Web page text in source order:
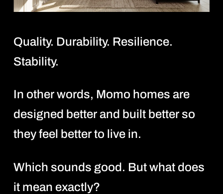
Quality. Durability. Resilience.
Stability.
In other words, Momo homes are
designed better and built better so
they feel better to live in.
Which sounds good. But what does
it mean exactly?